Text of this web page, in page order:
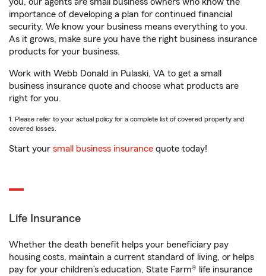
importance of developing a plan for continued financial
security. We know your business means everything to you.
As it grows, make sure you have the right business insurance
products for your business.
Work with Webb Donald in Pulaski, VA to get a small
business insurance quote and choose what products are
right for you.
1. Please refer to your actual policy for a complete list of covered property and
covered losses.
Start your small business insurance quote today!
Life Insurance
Whether the death benefit helps your beneficiary pay
housing costs, maintain a current standard of living, or helps
pay for your children’s education, State Farm® life insurance